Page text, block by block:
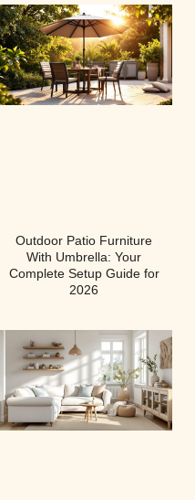
Outdoor Patio Furniture
With Umbrella: Your
Complete Setup Guide for
2026